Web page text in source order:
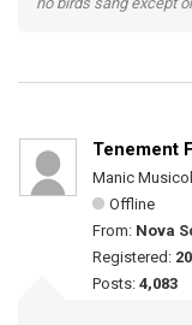
Tenement
Manic
Offline
From: Nova
Registered:
Posts: 4,083